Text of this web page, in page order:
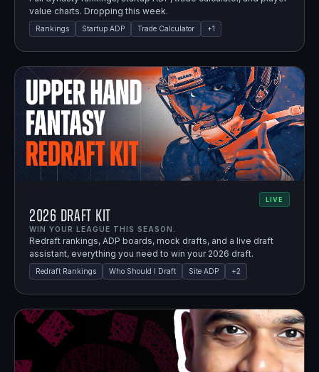
value charts. Dropping this week.
Rankings Startup ADP Trade Calculator +1
LIVE
2026 Draft Kit
WIN YOUR LEAGUE THIS SEASON.
Redraft rankings, ADP boards, mock drafts, and a live draft
assistant, everything you need to win your 2026 draft.
Redraft Rankings Who Should I Draft Site ADP +2